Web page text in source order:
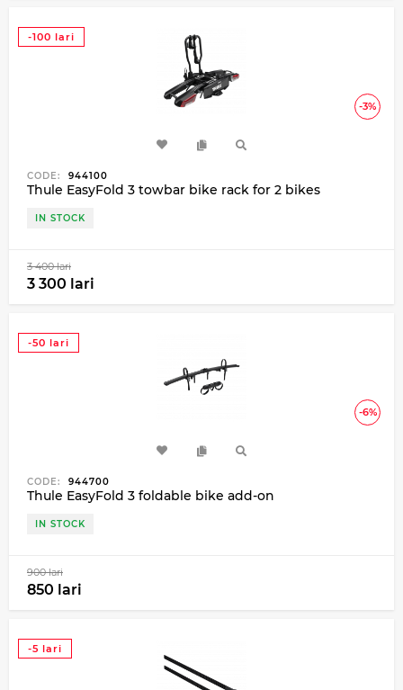
-3%
-100 lari
CODE: 944100
Thule EasyFold 3 towbar bike rack for 2 bikes
IN STOCK
3 400 lari
3 300 lari
-6%
-50 lari
CODE: 944700
Thule EasyFold 3 foldable bike add-on
IN STOCK
900 lari
850 lari
-5 lari